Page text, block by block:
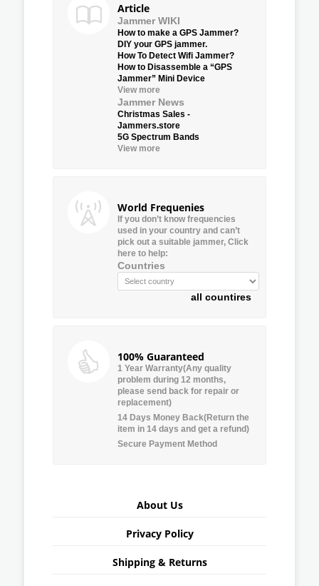
Article
Jammer WIKI
How to make a GPS Jammer?
DIY your GPS jammer.
How To Detect Wifi Jammer?
How to Disassemble a “GPS
Jammer” Mini Device
View more
Jammer News
Christmas Sales -
Jammers.store
5G Spectrum Bands
View more
World Frequenies
If you don’t know frequencies
used in your country and can’t
pick out a suitable jammer, Click
here to help:
Countries
all countires
100% Guaranteed
1 Year Warranty(Any quality
problem during 12 months,
please send back for repair or
replacement)
14 Days Money Back(Return the
item in 14 days and get a refund)
Secure Payment Method
About Us
Privacy Policy
Shipping & Returns